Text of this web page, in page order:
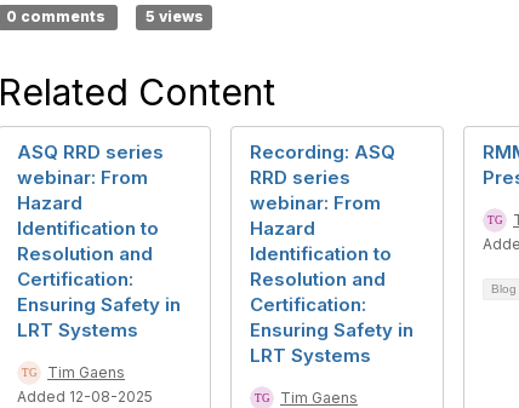
0 comments 5 views
Related Content
ASQ RRD series
webinar: From
Hazard
Identification to
Resolution and
Certification:
Ensuring Safety in
LRT Systems
Tim Gaens
Added 12-08-2025
Recording: ASQ
RRD series
webinar: From
Hazard
Identification to
Resolution and
Certification:
Ensuring Safety in
LRT Systems
Tim Gaens